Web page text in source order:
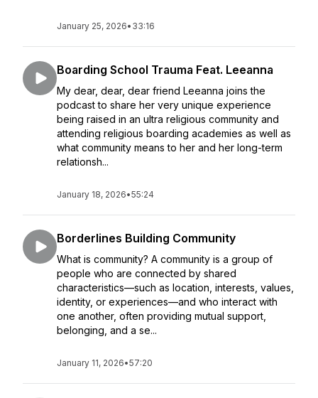
January 25, 2026• 33:16
Boarding School Trauma Feat. Leeanna
My dear, dear, dear friend Leeanna joins the
podcast to share her very unique experience
being raised in an ultra religious community and
attending religious boarding academies as well as
what community means to her and her long-term
relationsh...
January 18, 2026•55:24
Borderlines Building Community
What is community? A community is a group of
people who are connected by shared
characteristics—such as location, interests, values,
identity, or experiences—and who interact with
one another, often providing mutual support,
belonging, and a se...
January 11, 2026•57:20